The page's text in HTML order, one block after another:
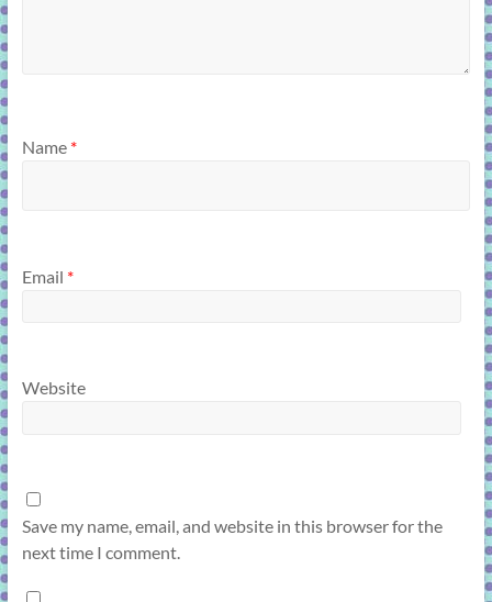
Name *
Email *
Website
Save my name, email, and website in this browser for the
next time I comment.